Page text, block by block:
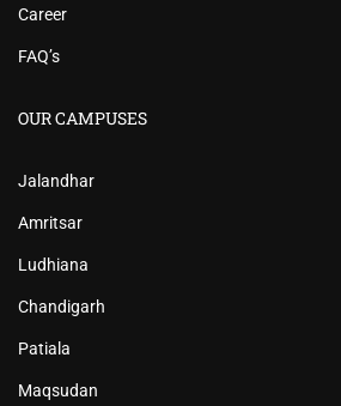
Career
FAQ’s
OUR CAMPUSES
Jalandhar
Amritsar
Ludhiana
Chandigarh
Patiala
Maqsudan